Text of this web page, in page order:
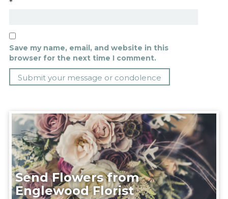
*
Save my name, email, and website in this
browser for the next time I comment.
Send Flowers from
Englewood Florist